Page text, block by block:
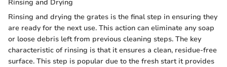
Rinsing and Drying
Rinsing and drying the grates is the final step in ensuring they
are ready for the next use. This action can eliminate any soap
or loose debris left from previous cleaning steps. The key
characteristic of rinsing is that it ensures a clean, residue-free
surface. This step is popular due to the fresh start it provides